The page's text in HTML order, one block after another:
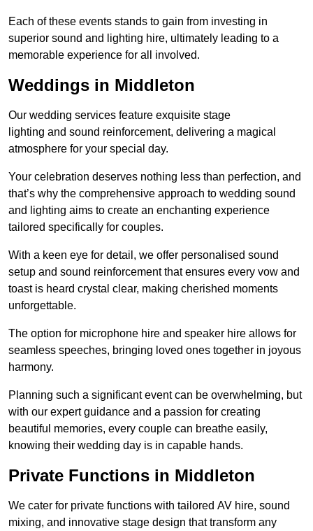
Each of these events stands to gain from investing in
superior sound and lighting hire, ultimately leading to a
memorable experience for all involved.
Weddings in Middleton
Our wedding services feature exquisite stage
lighting and sound reinforcement, delivering a magical
atmosphere for your special day.
Your celebration deserves nothing less than perfection, and
that’s why the comprehensive approach to wedding sound
and lighting aims to create an enchanting experience
tailored specifically for couples.
With a keen eye for detail, we offer personalised sound
setup and sound reinforcement that ensures every vow and
toast is heard crystal clear, making cherished moments
unforgettable.
The option for microphone hire and speaker hire allows for
seamless speeches, bringing loved ones together in joyous
harmony.
Planning such a significant event can be overwhelming, but
with our expert guidance and a passion for creating
beautiful memories, every couple can breathe easily,
knowing their wedding day is in capable hands.
Private Functions in Middleton
We cater for private functions with tailored AV hire, sound
mixing, and innovative stage design that transform any